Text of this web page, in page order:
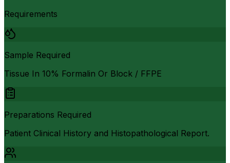
Requirements
Sample Required
Tissue In 10% Formalin Or Block / FFPE
Preparations Required
Patient Clinical History and Histopathological Report.